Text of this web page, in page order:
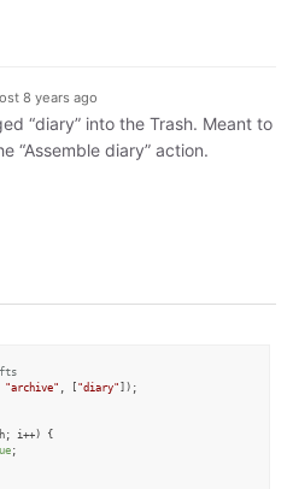
8 years ago
“diary” into the Trash. Meant to
“Assemble diary” action.
"archive" , ["diary"]);
; i++) {
;